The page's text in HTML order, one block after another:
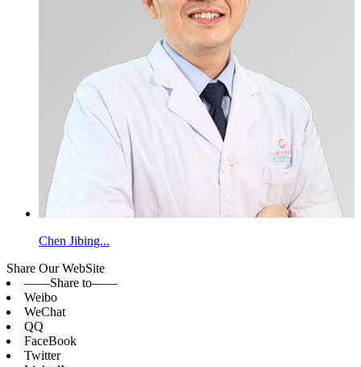
Chen Jibing...
Share Our WebSite
——Share to——
Weibo
WeChat
QQ
FaceBook
Twitter